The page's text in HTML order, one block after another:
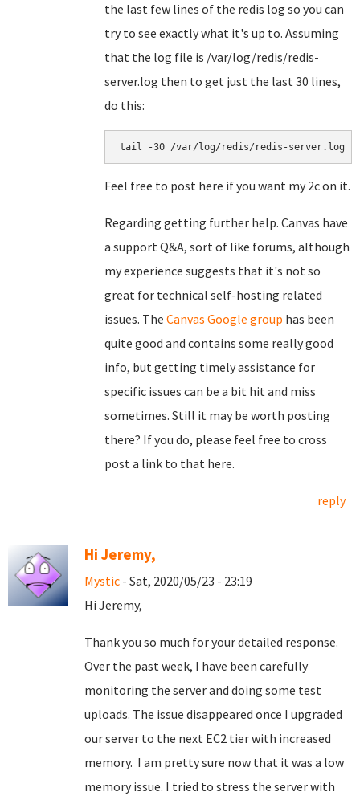
the last few lines of the redis log so you can
try to see exactly what it's up to. Assuming
that the log file is /var/log/redis/redis-
server.log then to get just the last 30 lines,
do this:
tail -30 /var/log/redis/redis-server.log
Feel free to post here if you want my 2c on it.
Regarding getting further help. Canvas have
a support Q&A, sort of like forums, although
my experience suggests that it's not so
great for technical self-hosting related
issues. The Canvas Google group has been
quite good and contains some really good
info, but getting timely assistance for
specific issues can be a bit hit and miss
sometimes. Still it may be worth posting
there? If you do, please feel free to cross
post a link to that here.
reply
Hi Jeremy,
Mystic - Sat, 2020/05/23 - 23:19
Hi Jeremy,
Thank you so much for your detailed response.
Over the past week, I have been carefully
monitoring the server and doing some test
uploads. The issue disappeared once I upgraded
our server to the next EC2 tier with increased
memory. I am pretty sure now that it was a low
memory issue. I tried to stress the server with